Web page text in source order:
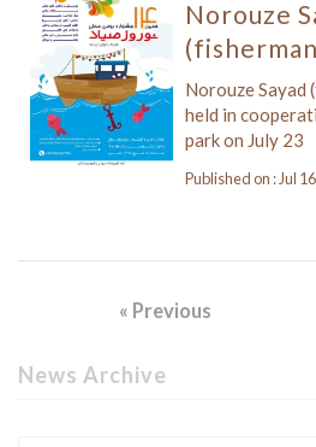
Norouze
Norouze Sayad
held in
park on July 23
Published on : Jul
« Previous
News Archive